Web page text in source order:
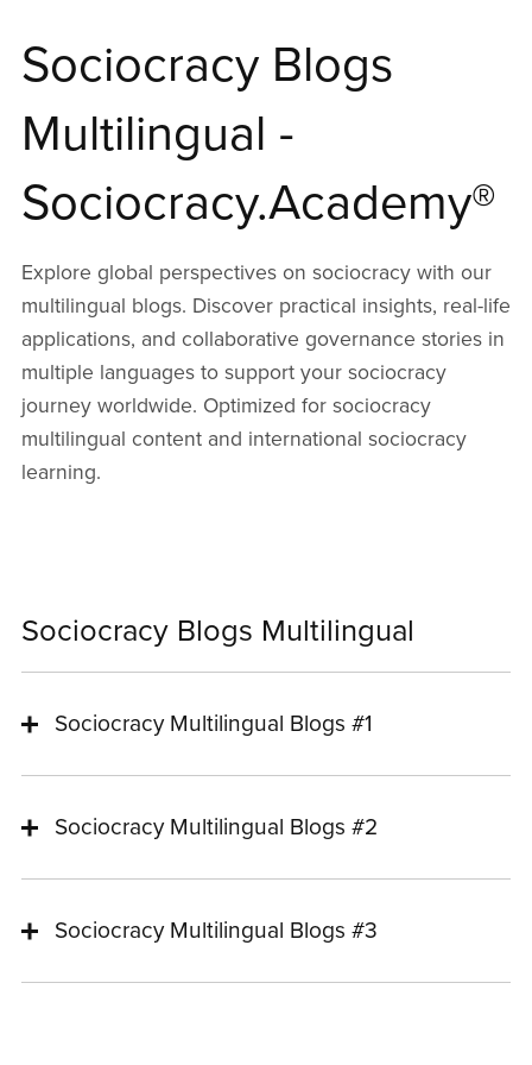
Sociocracy Blogs
Multilingual -
Sociocracy.Academy®
Explore global perspectives on sociocracy with our
multilingual blogs. Discover practical insights, real-life
applications, and collaborative governance stories in
multiple languages to support your sociocracy
journey worldwide. Optimized for sociocracy
multilingual content and international sociocracy
learning.
Sociocracy Blogs Multilingual
Sociocracy Multilingual Blogs #1
Sociocracy Multilingual Blogs #2
Sociocracy Multilingual Blogs #3